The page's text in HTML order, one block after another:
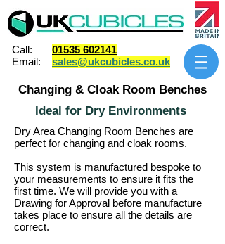
Call: 01535 602141
Email: sales@ukcubicles.co.uk
Changing & Cloak Room Benches
Ideal for Dry Environments
Dry Area Changing Room Benches are
perfect for changing and cloak rooms.
This system is manufactured bespoke to
your measurements to ensure it fits the
first time. We will provide you with a
Drawing for Approval before manufacture
takes place to ensure all the details are
correct.